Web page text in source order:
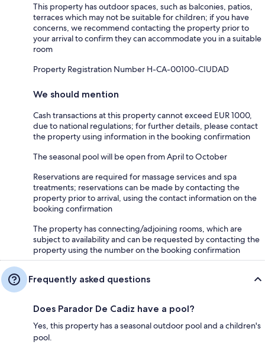
This property has outdoor spaces, such as balconies, patios,
terraces which may not be suitable for children; if you have
concerns, we recommend contacting the property prior to
your arrival to confirm they can accommodate you in a suitable
room
Property Registration Number H-CA-00100-CIUDAD
We should mention
Cash transactions at this property cannot exceed EUR 1000,
due to national regulations; for further details, please contact
the property using information in the booking confirmation
The seasonal pool will be open from April to October
Reservations are required for massage services and spa
treatments; reservations can be made by contacting the
property prior to arrival, using the contact information on the
booking confirmation
The property has connecting/adjoining rooms, which are
subject to availability and can be requested by contacting the
property using the number on the booking confirmation
Frequently asked questions
Does Parador De Cadiz have a pool?
Yes, this property has a seasonal outdoor pool and a children's
pool.